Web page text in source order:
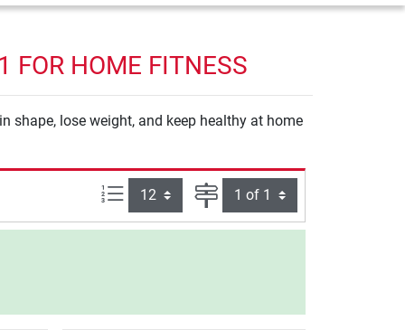
FOR HOME FITNESS
shape, lose weight, and keep healthy at home
Items per page: Page